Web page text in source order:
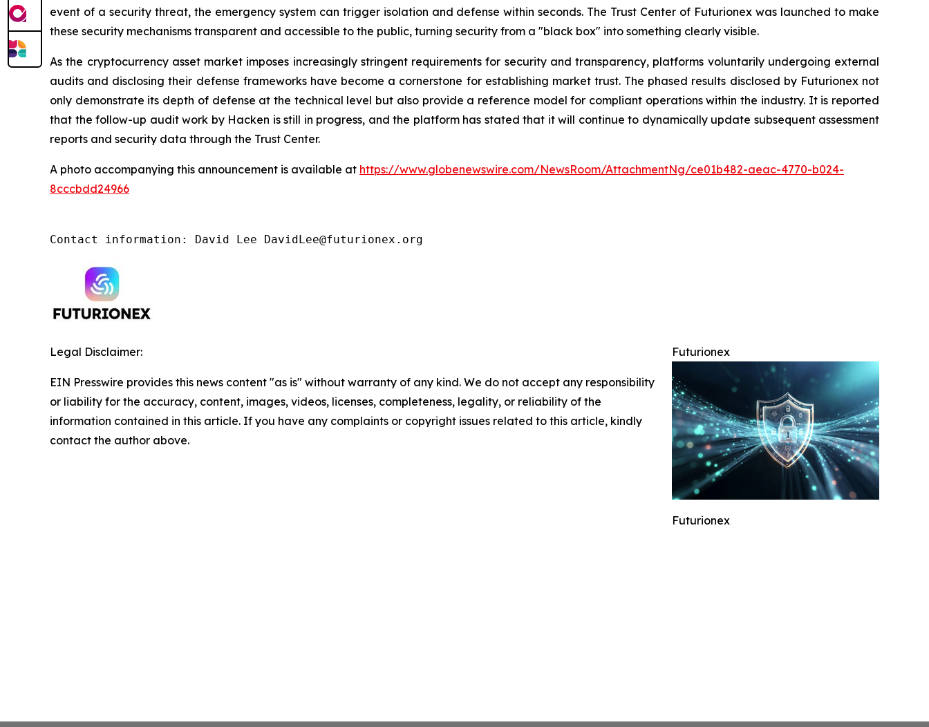
event of a security threat, the emergency system can trigger isolation and defense within seconds. The Trust Center of Futurionex was launched to make
these security mechanisms transparent and accessible to the public, turning security from a "black box" into something clearly visible.
As the cryptocurrency asset market imposes increasingly stringent requirements for security and transparency, platforms voluntarily undergoing external
audits and disclosing their defense frameworks have become a cornerstone for establishing market trust. The phased results disclosed by Futurionex not
only demonstrate its depth of defense at the technical level but also provide a reference model for compliant operations within the industry. It is reported
that the follow-up audit work by Hacken is still in progress, and the platform has stated that it will continue to dynamically update subsequent assessment
reports and security data through the Trust Center.
A photo accompanying this announcement is available at https://www.globenewswire.com/NewsRoom/AttachmentNg/ce01b482-aeac-4770-b024-
8cccbdd24966
Contact information: David Lee DavidLee@futurionex.org
Futurionex
Futurionex
Legal Disclaimer:
EIN Presswire provides this news content "as is" without warranty of any kind. We do not accept any responsibility
or liability for the accuracy, content, images, videos, licenses, completeness, legality, or reliability of the
information contained in this article. If you have any complaints or copyright issues related to this article, kindly
contact the author above.